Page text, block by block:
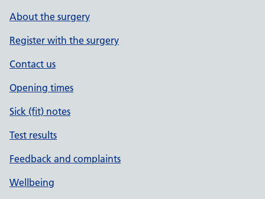
About the surgery
Register with the surgery
Contact us
Opening times
Sick (fit) notes
Test results
Feedback and complaints
Wellbeing